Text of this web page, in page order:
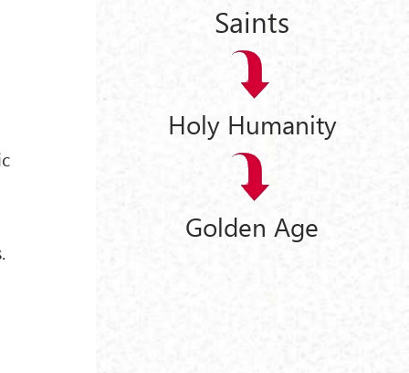
Saints
Holy Humanity
Golden Age